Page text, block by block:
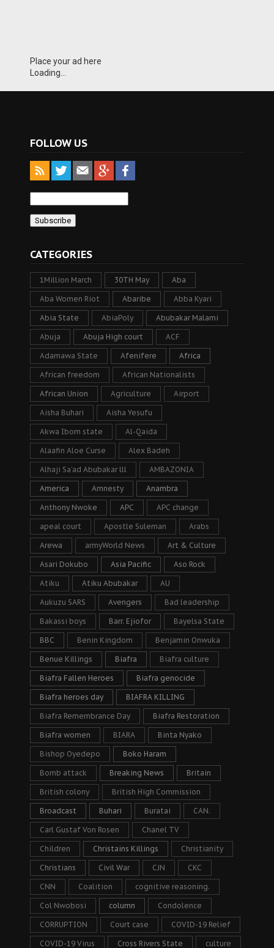
Place your ad here
Loading...
FOLLOW US
CATEGORIES
1Million March 30TH May Aba
Aba Women Riot Abaribe Abba Kyari
Abia State AbiaPoly Abubakar Malami
Abuja Abuja High court ACF
Adamawa State Afenifere Africa
African freedom African Nationalists
African Union Agriculture Airport
Aisha Buhari Aisha Yesufu
Akwa Ibom state Al-Qaida
Alaafin Aloe Curse Alex Badeh
Alhaji Sa’ad Abubakar lll AMBAZONIA
America Amnesty Anambra
Anthony Nwoke APC APC change
apeal court Apostle Suleman Arabs
Arewa armyWorld News Art & Culture
Asari Dokubo Asia Pacific Aso Rock
Atiku Atiku Abubakar AU
Aukuzu SARS Avengers Bad leadership
Bakassi boys Barr. Ejiofor Bayelsa State
BBC Benin Kingdom Benjamin Onwuka
Benue Killings Biafra Biafra culture
Biafra Fallen Heroes Biafra genocide
Biafra heroes day BIAFRA KILLING
Biafra Remembrance Day Biafra Restoration
Biafra women BIARA Binta Nyako
Bishop Oyedepo Boko Haram
Bomb attack Breaking News Britain
British colony British High Commission
Broadcast Buhari Buratai CAN.
Carl Gustaf Von Rosen Chanel TV
Children Christains Killings Christianity
Christians Civil War CJN CKC
CNN Coalition cognitive reasoning.
Col Nwobosi column Condolence
CORRUPTION Court case COVID-19 Relief
COVID-19 Virus Cross Rivers State culture